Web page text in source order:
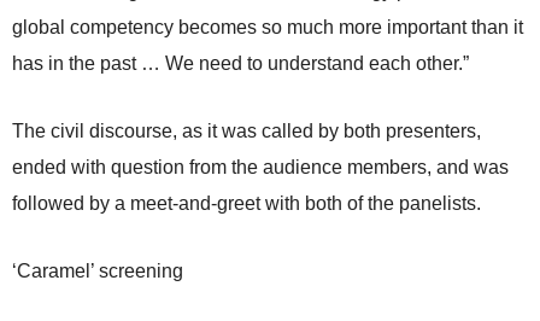
global competency becomes so much more important than it
has in the past … We need to understand each other.”
The civil discourse, as it was called by both presenters,
ended with question from the audience members, and was
followed by a meet-and-greet with both of the panelists.
‘Caramel’ screening